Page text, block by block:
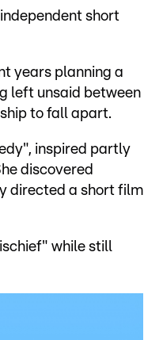
short
years planning a
left unsaid between
to fall apart.
inspired partly
discovered
directed a short film
while still